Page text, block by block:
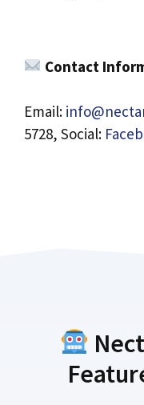
Contact
Email:
5728, Social: